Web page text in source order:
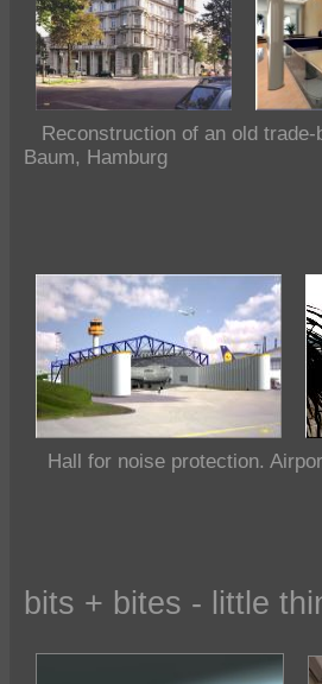
Reconstruction of an old
Baum, Hamburg
Hall for noise protection.
bits + bites - little